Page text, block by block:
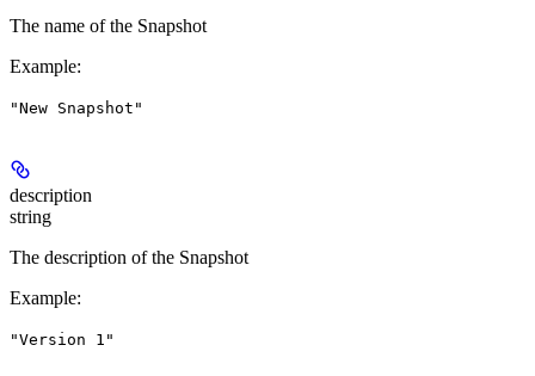
The name of the Snapshot
Example:
"New Snapshot"
description
string
The description of the Snapshot
Example:
"Version 1"